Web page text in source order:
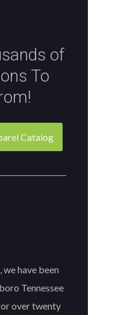
of
To
Catalog
have been
Tennessee
over twenty